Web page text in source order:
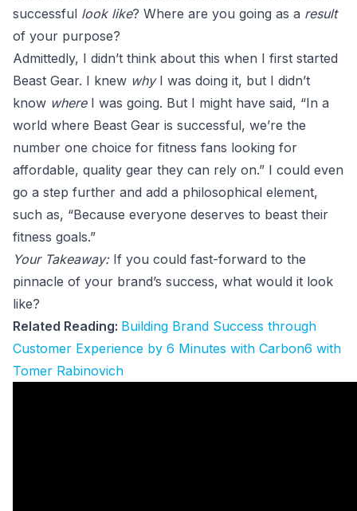
successful look like? Where are you going as a result
of your purpose?
Admittedly, I didn’t think about this when I first started
Beast Gear. I knew whyI was doing it, but I didn’t
know whereI was going. But I might have said, “In a
world where Beast Gear is successful, we’re the
number one choice for fitness fans looking for
affordable, quality gear they can rely on.” I could even
go a step further and add a philosophical element,
such as, “Because everyone deserves to beast their
fitness goals.”
Your Takeaway:If you could fast-forward to the
pinnacle of your brand’s success, what would it look
like?
Related Reading: Building Brand Success through
Customer Experience by 6 Minutes with Carbon6 with
Tomer Rabinovich